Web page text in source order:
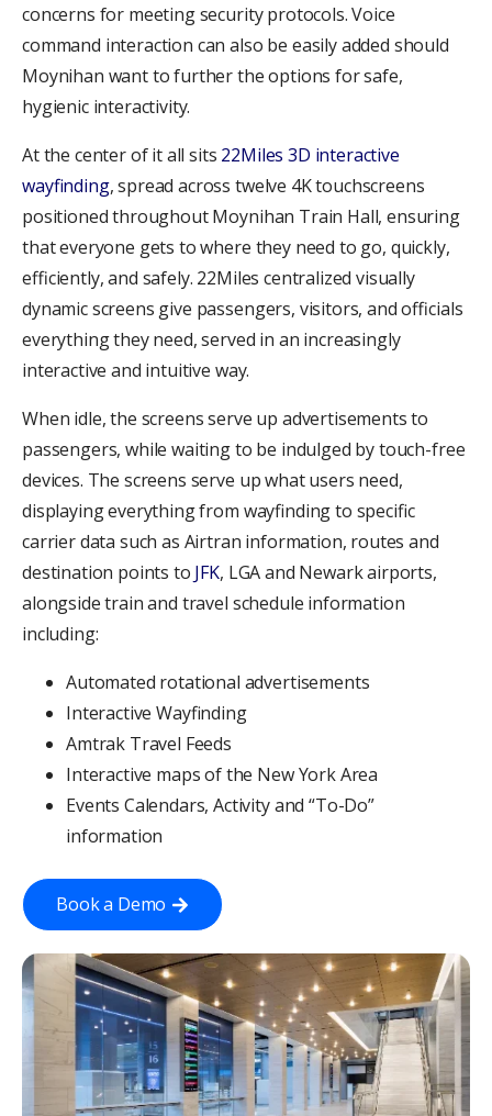
concerns for meeting security protocols. Voice
command interaction can also be easily added should
Moynihan want to further the options for safe,
hygienic interactivity.
At the center of it all sits 22Miles 3D interactive
wayfinding, spread across twelve 4K touchscreens
positioned throughout Moynihan Train Hall, ensuring
that everyone gets to where they need to go, quickly,
efficiently, and safely. 22Miles centralized visually
dynamic screens give passengers, visitors, and officials
everything they need, served in an increasingly
interactive and intuitive way.
When idle, the screens serve up advertisements to
passengers, while waiting to be indulged by touch-free
devices. The screens serve up what users need,
displaying everything from wayfinding to specific
carrier data such as Airtran information, routes and
destination points to JFK, LGA and Newark airports,
alongside train and travel schedule information
including:
Automated rotational advertisements
Interactive Wayfinding
Amtrak Travel Feeds
Interactive maps of the New York Area
Events Calendars, Activity and “To-Do”
information
Book a Demo